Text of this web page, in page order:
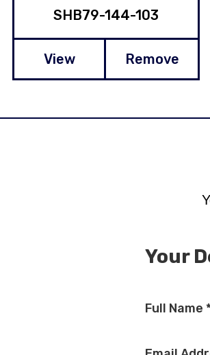
SHB79-144-103
View Remove
Your
Full Name *